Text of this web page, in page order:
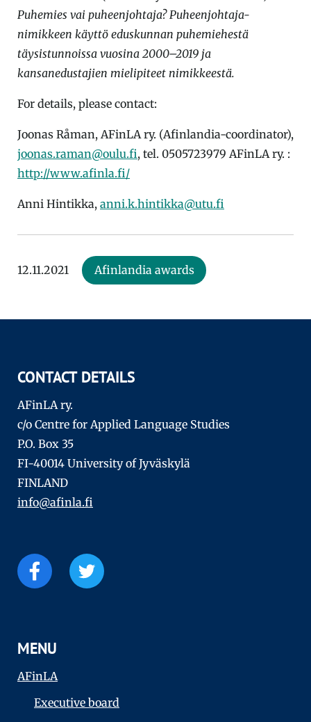
Puhemies vai puheenjohtaja? Puheenjohtaja-
nimikkeen käyttö eduskunnan puhemiehestä
täysistunnoissa vuosina 2000–2019 ja
kansanedustajien mielipiteet nimikkeestä.
For details, please contact:
Joonas Råman, AFinLA ry. (Afinlandia-coordinator),
joonas.raman@oulu.fi, tel. 0505723979 AFinLA ry. :
http://www.afinla.fi/
Anni Hintikka, anni.k.hintikka@utu.fi
12.11.2021 Afinlandia awards
CONTACT DETAILS
AFinLA ry.
c/o Centre for Applied Language Studies
P.O. Box 35
FI-40014 University of Jyväskylä
FINLAND
info@afinla.fi
MENU
AFinLA
Executive board